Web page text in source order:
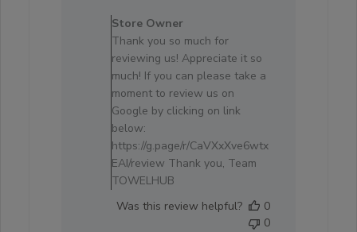
by
Store
Owner
on
Review
by
Store
Owner
on
11
Store Owner
Thank you so much for
reviewing us! Appreciate it so
much! If you can please take a
moment to review us on
Google by clicking on link
below:
https://g.page/r/CaVXxXve6wtx
EAI/review Thank you, Team
TOWELHUB
Was this review helpful?
0
0